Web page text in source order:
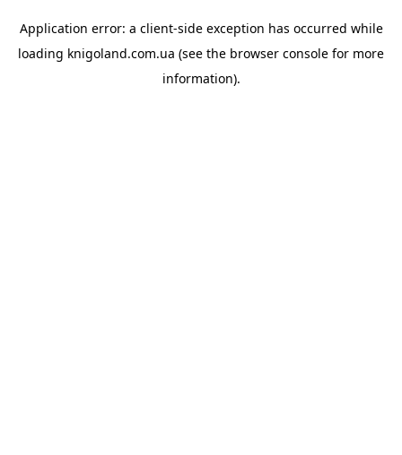
Application error: a client-side exception has occurred while
loading knigoland.com.ua (see the browser console for more
information).